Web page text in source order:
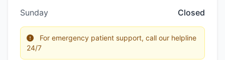
Sunday
Closed
For emergency patient support, call our helpline
24/7